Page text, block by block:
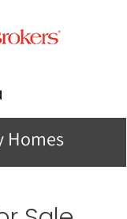
Homes